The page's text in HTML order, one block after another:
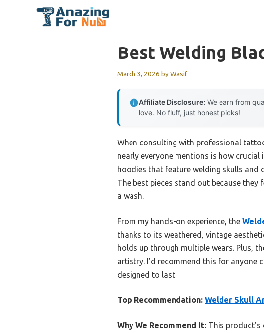
Best Welding
March 3, 2026 byWasif
Affiliate Disclosure: We earn from
love. No fluff, just honest picks!
When consulting with professional
nearly everyone mentions is how
hoodies that feature welding skulls and
The best pieces stand out because
a wash.
From my hands-on experience, the
thanks to its weathered, vintage
holds up through multiple wears. Plus,
artistry. I’d recommend this for
designed to last!
Top Recommendation: Welder Skull
Why We Recommend It: This